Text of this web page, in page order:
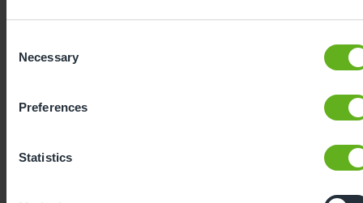
Selection
Necessary
Preferences
Statistics
Expertly
developed
Using our 40 years of industry leading